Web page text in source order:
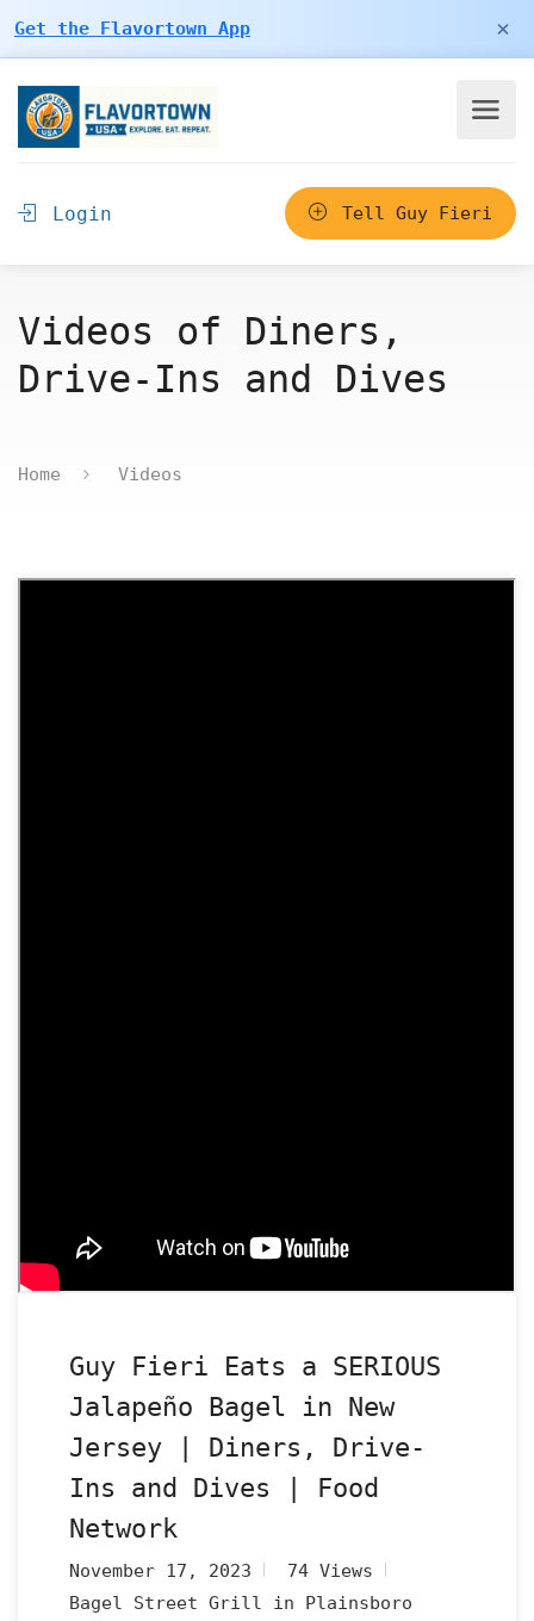
Get the Flavortown App ×
Login Tell Guy Fieri
Videos of Diners,
Drive-Ins and Dives
Home Videos
Guy Fieri Eats a SERIOUS
Jalapeño Bagel in New
Jersey | Diners, Drive-
Ins and Dives | Food
Network
November 17, 2023
74 Views
Bagel Street Grill in Plainsboro